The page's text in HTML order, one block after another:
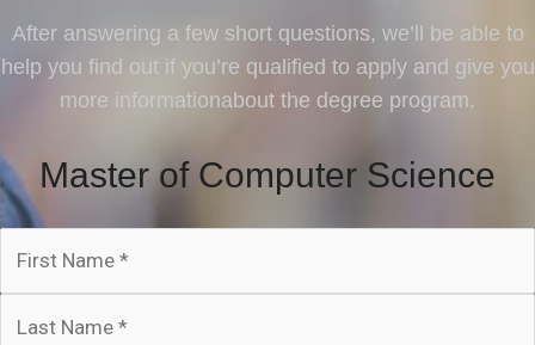
After answering a few short questions, we’ll be able to
help you find out if you’re qualified to apply and give you
more informationabout the degree program.
Master of Computer Science